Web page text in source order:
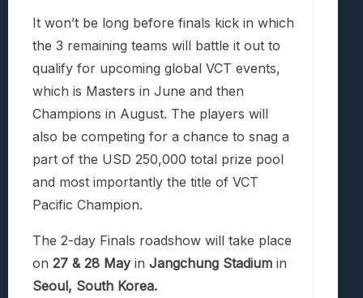
It won’t be long before finals kick in which
the 3 remaining teams will battle it out to
qualify for upcoming global VCT events,
which is Masters in June and then
Champions in August. The players will
also be competing for a chance to snag a
part of the USD 250,000 total prize pool
and most importantly the title of VCT
Pacific Champion.
The 2-day Finals roadshow will take place
on 27 & 28 Mayin Jangchung Stadium in
Seoul, South Korea.